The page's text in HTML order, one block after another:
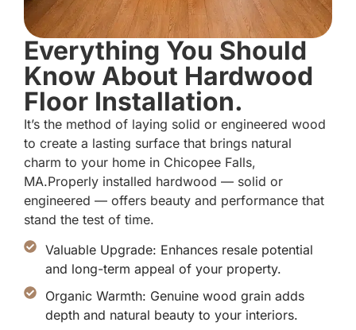
Everything You Should
Know About Hardwood
Floor Installation.
It’s the method of laying solid or engineered wood
to create a lasting surface that brings natural
charm to your home in Chicopee Falls,
MA.Properly installed hardwood — solid or
engineered — offers beauty and performance that
stand the test of time.
Valuable Upgrade: Enhances resale potential
and long-term appeal of your property.
Organic Warmth: Genuine wood grain adds
depth and natural beauty to your interiors.